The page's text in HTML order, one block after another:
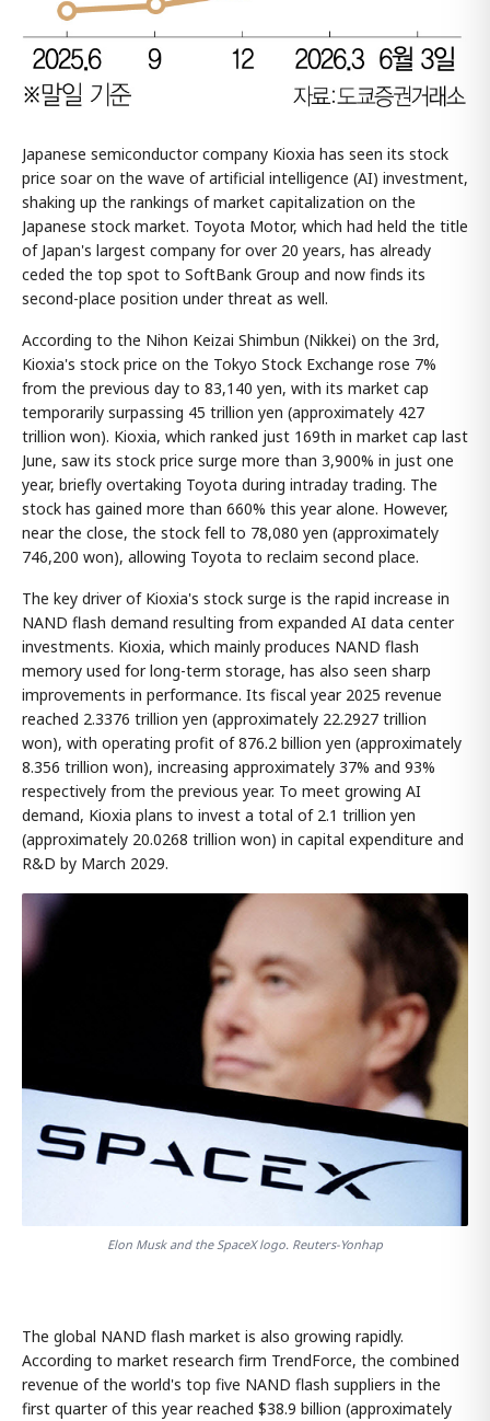
Japanese semiconductor company Kioxia has seen its stock
price soar on the wave of artificial intelligence (AI) investment,
shaking up the rankings of market capitalization on the
Japanese stock market. Toyota Motor, which had held the title
of Japan's largest company for over 20 years, has already
ceded the top spot to SoftBank Group and now finds its
second-place position under threat as well.
According to the Nihon Keizai Shimbun (Nikkei) on the 3rd,
Kioxia's stock price on the Tokyo Stock Exchange rose 7%
from the previous day to 83,140 yen, with its market cap
temporarily surpassing 45 trillion yen (approximately 427
trillion won). Kioxia, which ranked just 169th in market cap last
June, saw its stock price surge more than 3,900% in just one
year, briefly overtaking Toyota during intraday trading. The
stock has gained more than 660% this year alone. However,
near the close, the stock fell to 78,080 yen (approximately
746,200 won), allowing Toyota to reclaim second place.
The key driver of Kioxia's stock surge is the rapid increase in
NAND flash demand resulting from expanded AI data center
investments. Kioxia, which mainly produces NAND flash
memory used for long-term storage, has also seen sharp
improvements in performance. Its fiscal year 2025 revenue
reached 2.3376 trillion yen (approximately 22.2927 trillion
won), with operating profit of 876.2 billion yen (approximately
8.356 trillion won), increasing approximately 37% and 93%
respectively from the previous year. To meet growing AI
demand, Kioxia plans to invest a total of 2.1 trillion yen
(approximately 20.0268 trillion won) in capital expenditure and
R&D by March 2029.
Elon Musk and the SpaceX logo. Reuters-Yonhap
The global NAND flash market is also growing rapidly.
According to market research firm TrendForce, the combined
revenue of the world's top five NAND flash suppliers in the
first quarter of this year reached $38.9 billion (approximately